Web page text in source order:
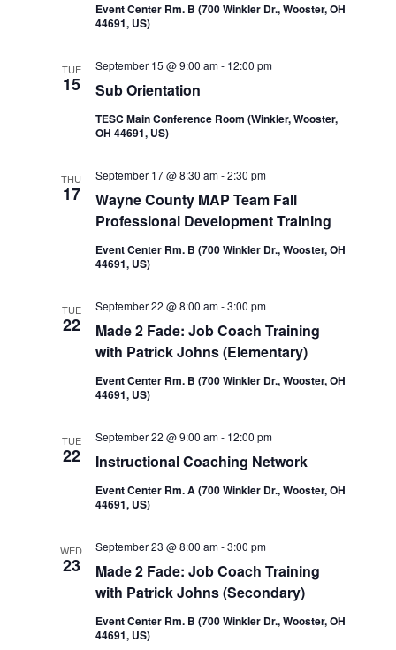
Event Center Rm. B (700 Winkler Dr., Wooster, OH
44691, US)
TUE
15 Sub Orientation
September 15 @ 9:00 am- 12:00 pm
TESC Main Conference Room (Winkler, Wooster,
OH 44691, US)
THU
17
Wayne County MAP Team Fall
Professional Development Training
September 17 @ 8:30 am-2:30 pm
Event Center Rm. B (700 Winkler Dr., Wooster, OH
44691, US)
TUE
22
Made 2 Fade: Job Coach Training
with Patrick Johns (Elementary)
September 22 @ 8:00 am-3:00 pm
Event Center Rm. B (700 Winkler Dr., Wooster, OH
44691, US)
TUE
22 Instructional Coaching Network
September 22 @ 9:00 am- 12:00 pm
Event Center Rm. A (700 Winkler Dr., Wooster, OH
44691, US)
WED
23
Made 2 Fade: Job Coach Training
with Patrick Johns (Secondary)
September 23 @ 8:00 am-3:00 pm
Event Center Rm. B (700 Winkler Dr., Wooster, OH
44691, US)